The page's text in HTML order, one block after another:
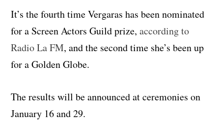
It’s the fourth time Vergaras has been nominated
for a Screen Actors Guild prize,according to
Radio La FM, and the second time she’s been up
for a Golden Globe.
The results will be announced at ceremonies on
January 16 and 29.